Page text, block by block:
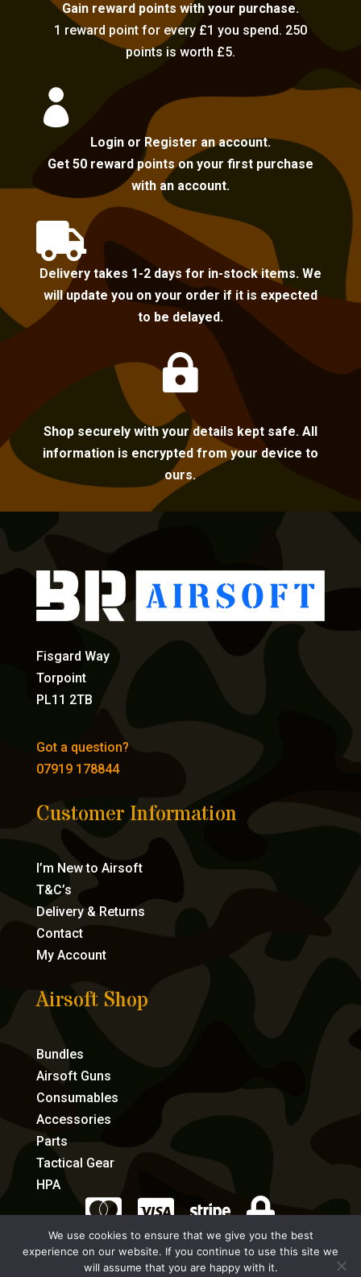
Gain reward points with your purchase.
1 reward point for every £1 you spend. 250
points is worth £5.

Login or Register an account.
Get 50 reward points on your first purchase
with an account.

Delivery takes 1-2 days for in-stock items. We
will update you on your order if it is expected
to be delayed.

Shop securely with your details kept safe. All
information is encrypted from your device to
ours.
Fisgard Way
Torpoint
PL11 2TB
Got a question?
07919 178844
Customer Information
I’m New to Airsoft
T&C’s
Delivery & Returns
Contact
My Account
Airsoft Shop
Bundles
Airsoft Guns
Consumables
Accessories
Parts
Tactical Gear
HPA
   
eCommerce by Full Speed Host
We use cookies to ensure that we give you the best
experience on our website. If you continue to use this site we
will assume that you are happy with it.